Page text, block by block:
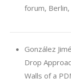
forum, Berlin,
González
Drop
Walls of a